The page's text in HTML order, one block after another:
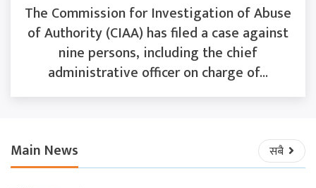
The Commission for Investigation of Abuse
of Authority (CIAA) has filed a case against
nine persons, including the chief
administrative officer on charge of...
Main News सबै